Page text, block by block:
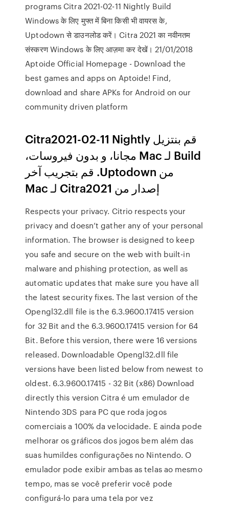
programs Citra 2021-02-11 Nightly Build
Windows के लिए मुफ्त में बिना किसी भी वायरस के,
Uptodown से डाउनलोड करें। Citra 2021 का नवीनतम
संस्करण Windows के लिए आज़मा कर देखें। 21/01/2018
Aptoide Official Homepage - Download the
best games and apps on Aptoide! Find,
download and share APKs for Android on our
community driven platform
‫قم بنتزيل Citra2021-02-11 Nightly
Build لـ Mac مجانا، و بدون فيروسات،
من Uptodown. قم بتجريب آخر
إصدار من Citra2021 لـ Mac
Respects your privacy. Citrio respects your
privacy and doesn’t gather any of your personal
information. The browser is designed to keep
you safe and secure on the web with built-in
malware and phishing protection, as well as
automatic updates that make sure you have all
the latest security fixes. The last version of the
Opengl32.dll file is the 6.3.9600.17415 version
for 32 Bit and the 6.3.9600.17415 version for 64
Bit. Before this version, there were 16 versions
released. Downloadable Opengl32.dll file
versions have been listed below from newest to
oldest. 6.3.9600.17415 - 32 Bit (x86) Download
directly this version Citra é um emulador de
Nintendo 3DS para PC que roda jogos
comerciais a 100% da velocidade. E ainda pode
melhorar os gráficos dos jogos bem além das
suas humildes configurações no Nintendo. O
emulador pode exibir ambas as telas ao mesmo
tempo, mas se você preferir você pode
configurá-lo para uma tela por vez